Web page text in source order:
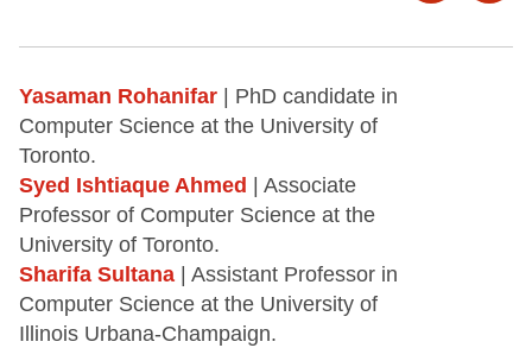
Yasaman Rohanifar
| PhD candidate in
Computer Science at the University of
Toronto.
Syed Ishtiaque Ahmed
| Associate
Professor of Computer Science at the
University of Toronto.
Sharifa Sultana | Assistant Professor in
Computer Science at the University of
Illinois Urbana-Champaign.